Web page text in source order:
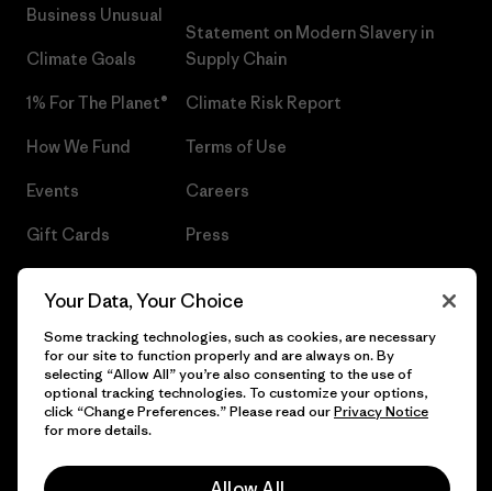
Business Unusual
Climate Goals
1% For The Planet®
How We Fund
Events
Gift Cards
Statement on Modern Slavery in
Supply Chain
Climate Risk Report
Terms of Use
Careers
Press
© 2026 Patagonia, Inc. All Rights Reserved.
Your Data, Your Choice
Some tracking technologies, such as cookies, are necessary
for our site to function properly and are always on. By
selecting “Allow All” you’re also consenting to the use of
optional tracking technologies. To customize your options,
click “Change Preferences.” Please read ourPrivacy Notice
for more details.